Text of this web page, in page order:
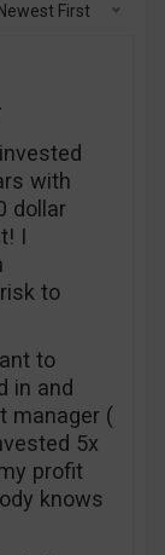
Newest First
with
dollar
I
to
to
in and
manager (
5x
profit
knows